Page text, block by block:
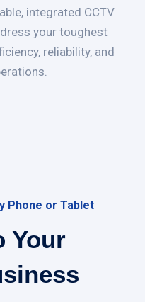
integrated CCTV
your toughest
reliability, and
Phone or Tablet
Your